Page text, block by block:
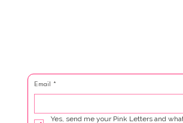
Email *
Yes, send me your Pink Letters and